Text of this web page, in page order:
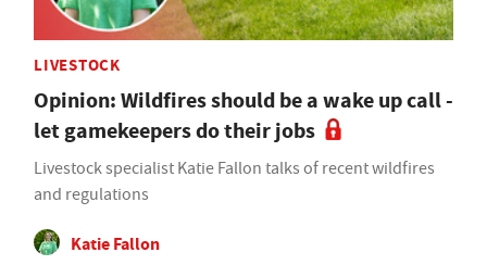
LIVESTOCK
Opinion: Wildfires should be a wake up call -
let gamekeepers do their jobs
Livestock specialist Katie Fallon talks of recent wildfires
and regulations
Katie Fallon